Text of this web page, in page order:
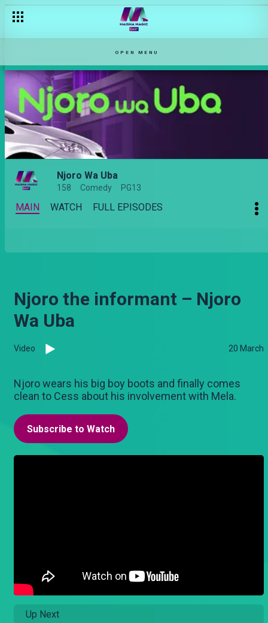
OPEN MENU
Njoro Wa Uba
158 Comedy PG13
MAIN WATCH FULL EPISODES
Njoro the informant – Njoro
Wa Uba
Video 20 March
Njoro wears his big boy boots and finally comes
clean to Cess about his involvement with Mela.
Subscribe to Watch
Up Next